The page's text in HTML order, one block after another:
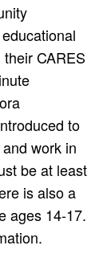
CARES
to
work in
be at least
is also a
ages 14-17.